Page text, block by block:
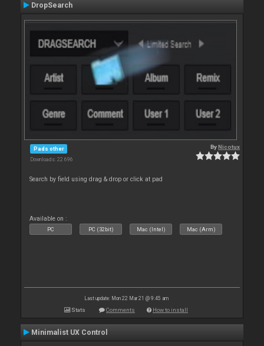
DropSearch
Pads other
Downloads: 22 696
ByNicotux
Search by field using drag & drop or click at pad
Available on :
PC PC (32bit) Mac (Intel) Mac (Arm)
Last update: Mon 22 Mar 21 @ 9:45 am
Stats Comments How to install
Minimalist UX Control